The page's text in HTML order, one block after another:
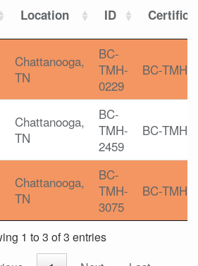
Location ID
Chattanooga,
TN
BC-
TMH-
0229
BC-TMH
Chattanooga,
TN
BC-
TMH-
2459
BC-TMH
Chattanooga,
TN
BC-
TMH-
3075
BC-TMH
1 to 3 of 3 entries